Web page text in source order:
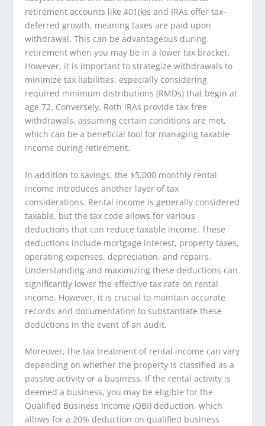
retirement accounts like 401(k)s and IRAs offer tax-
deferred growth, meaning taxes are paid upon
withdrawal. This can be advantageous during
retirement when you may be in a lower tax bracket.
However, it is important to strategize withdrawals to
minimize tax liabilities, especially considering
required minimum distributions (RMDs) that begin at
age 72. Conversely, Roth IRAs provide tax-free
withdrawals, assuming certain conditions are met,
which can be a beneficial tool for managing taxable
income during retirement.
In addition to savings, the $5,000 monthly rental
income introduces another layer of tax
considerations. Rental income is generally considered
taxable, but the tax code allows for various
deductions that can reduce taxable income. These
deductions include mortgage interest, property taxes,
operating expenses, depreciation, and repairs.
Understanding and maximizing these deductions can
significantly lower the effective tax rate on rental
income. However, it is crucial to maintain accurate
records and documentation to substantiate these
deductions in the event of an audit.
Moreover, the tax treatment of rental income can vary
depending on whether the property is classified as a
passive activity or a business. If the rental activity is
deemed a business, you may be eligible for the
Qualified Business Income (QBI) deduction, which
allows for a 20% deduction on qualified business